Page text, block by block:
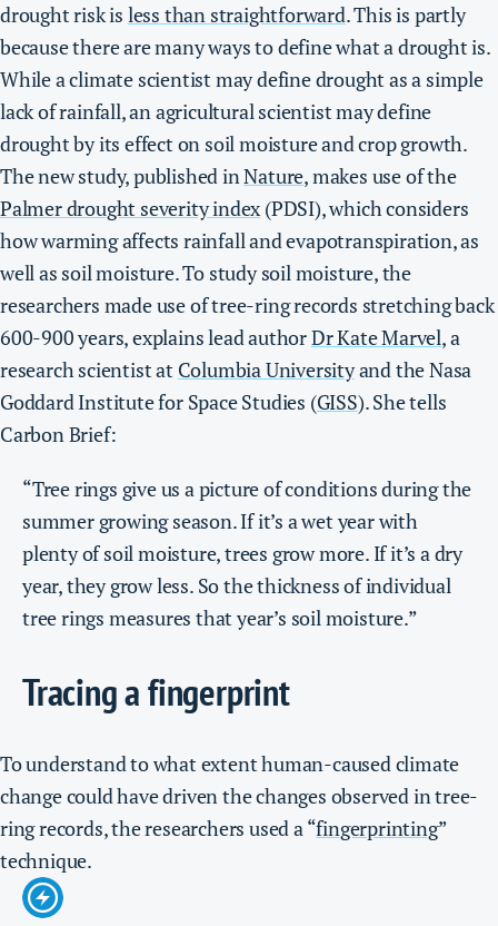
drought risk is less than straightforward. This is partly
because there are many ways to define what a drought is.
While a climate scientist may define drought as a simple
lack of rainfall, an agricultural scientist may define
drought by its effect on soil moisture and crop growth.
The new study, published inNature, makes use of the
Palmer drought severity index (PDSI), which considers
how warming affects rainfall and evapotranspiration, as
well as soil moisture. To study soil moisture, the
researchers made use of tree-ring records stretching back
600-900 years, explains lead authorDr Kate Marvel, a
research scientist at Columbia Universityand the Nasa
Goddard Institute for Space Studies (GISS). She tells
Carbon Brief:
“Tree rings give us a picture of conditions during the
summer growing season. If it’s a wet year with
plenty of soil moisture, trees grow more. If it’s a dry
year, they grow less. So the thickness of individual
tree rings measures that year’s soil moisture.”
Tracing a fingerprint
To understand to what extent human-caused climate
change could have driven the changes observed in tree-
ring records, the researchers used a “fingerprinting”
technique.